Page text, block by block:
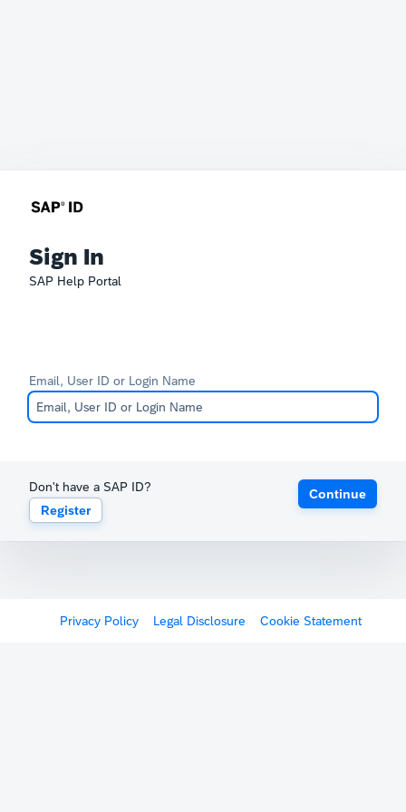
Sign In
SAP Help Portal
Email, User ID or Login Name
Don't have a SAP ID?
Register
Continue
Privacy Policy Legal Disclosure Cookie Statement